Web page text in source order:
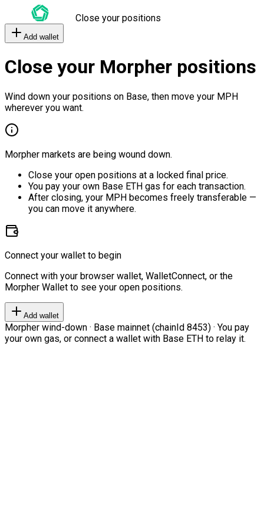
Close your positions
Add wallet
Close your Morpher positions
Wind down your positions on Base, then move your MPH
wherever you want.
Morpher markets are being wound down.
Close your open positions at a locked final price.
You pay your own Base ETH gas for each transaction.
After closing, your MPH becomes freely transferable —
you can move it anywhere.
Connect your wallet to begin
Connect with your browser wallet, WalletConnect, or the
Morpher Wallet to see your open positions.
Add wallet
Morpher wind-down · Base mainnet (chainId 8453) · You pay
your own gas, or connect a wallet with Base ETH to relay it.